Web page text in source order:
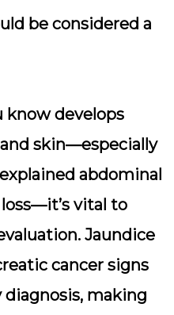
be considered a
know develops
skin—especially
abdominal
vital to
Jaundice
cancer signs
making